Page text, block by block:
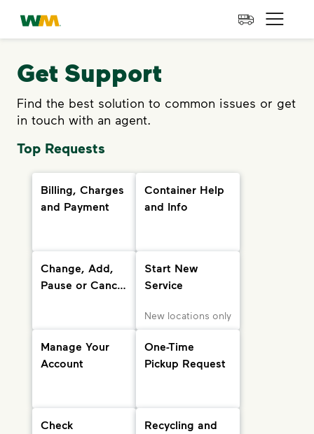
skip to main content
skip to footer
Waste Management Home Open
Get Support
Find the best solution to common issues or get
in touch with an agent.
Top Requests
Billing, Charges
and Payment
Container Help
and Info
Change, Add,
Pause or Cancel
Start New
Service
New locations only
Manage Your
Account
One-Time
Pickup Request
Check
Recycling and